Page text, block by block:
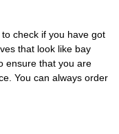
check if you have got
that look like bay
ensure that you are
You can always order